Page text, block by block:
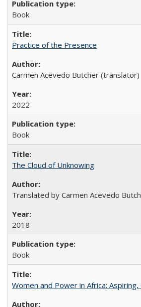
Book
Practice of the Presence
Carmen Acevedo Butcher (translator)
2022
Book
The Cloud of Unknowing
Translated by Carmen Acevedo
2018
Book
Women and Power in Africa: